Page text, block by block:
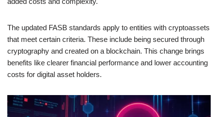
The updated FASB standards apply to entities with cryptoassets
that meet certain criteria. These include being secured through
cryptography and created on a blockchain. This change brings
benefits like clearer financial performance and lower accounting
costs for digital asset holders.